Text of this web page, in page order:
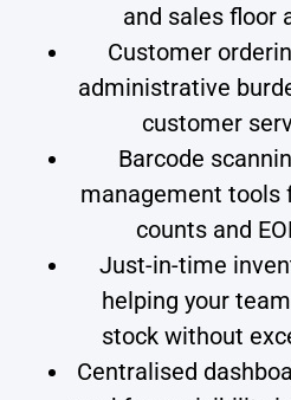
and sales floor
Customer
administrative
customer
Barcode
management tools
counts and
Just-in-time
helping your
stock without
Centralised